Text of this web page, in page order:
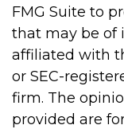
FMG Suite to
that may be of
affiliated with
or SEC-
firm. The
provided are